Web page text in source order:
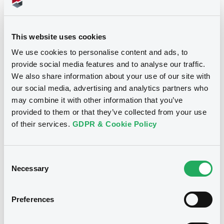
This website uses cookies
We use cookies to personalise content and ads, to
provide social media features and to analyse our traffic.
We also share information about your use of our site with
our social media, advertising and analytics partners who
may combine it with other information that you’ve
provided to them or that they’ve collected from your use
of their services. GDPR & Cookie Policy
Selection
Necessary
Preferences
XS1759338830... (45 securities)
Type
Early redemption / Cancellation / Delisting
Publication date
05/03/21-10:11:12